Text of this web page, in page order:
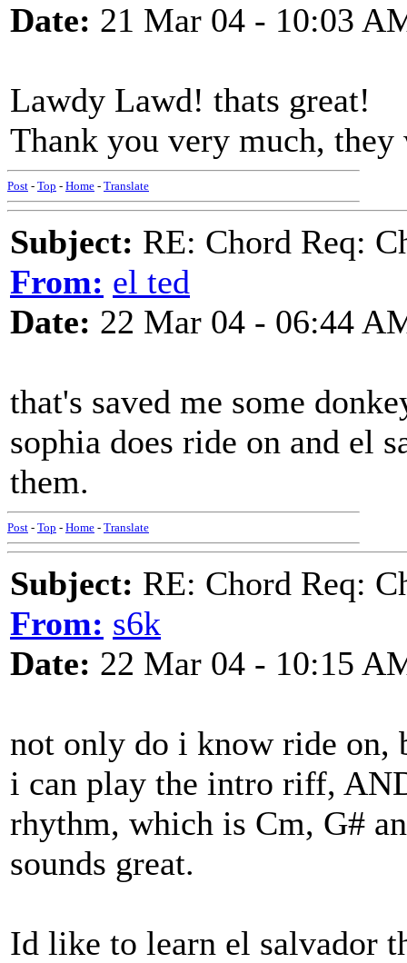
Date: 21 Mar 04 - 10:03
Lawdy Lawd! thats great!
Thank you very much,
Post - Top - Home - Translate
Subject: RE: Chord Req:
From: el ted
Date: 22 Mar 04 - 06:44
that's saved me some
sophia does ride on and el
them.
Post - Top - Home - Translate
Subject: RE: Chord Req:
From: s6k
Date: 22 Mar 04 - 10:15
not only do i know ride on,
i can play the intro riff,
rhythm, which is Cm, G#
sounds great.
Id like to learn el salvador